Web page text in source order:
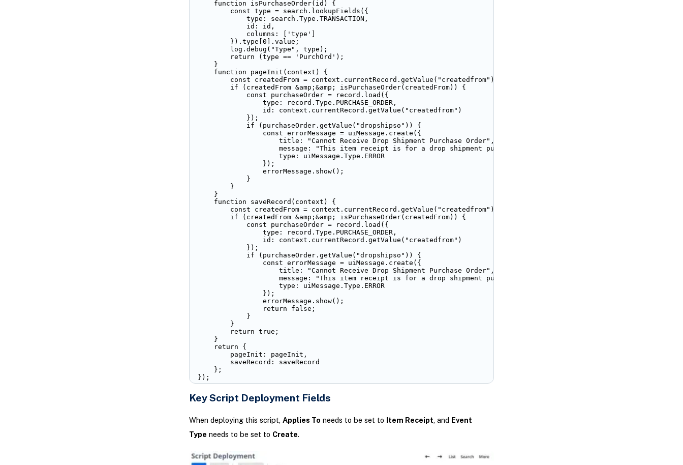
    function isPurchaseOrder(id) {
        const type = search.lookupFields({
            type: search.Type.TRANSACTION,
            id: id,
            columns: ['type']
        }).type[0].value;
        log.debug("Type", type);
        return (type == 'PurchOrd');
    }
    function pageInit(context) {
        const createdFrom = context.currentRecord.getValue("createdfrom");
        if (createdFrom &amp;&amp; isPurchaseOrder(createdFrom)) {
            const purchaseOrder = record.load({
                type: record.Type.PURCHASE_ORDER,
                id: context.currentRecord.getValue("createdfrom")
            });
            if (purchaseOrder.getValue("dropshipso")) {
                const errorMessage = uiMessage.create({
                    title: "Cannot Receive Drop Shipment Purchase Order",
message: "This item receipt is for a drop shipment purchase order. Please <a href="/app/
                    type: uiMessage.Type.ERROR
                });
                errorMessage.show();
            }
        }
    }
    function saveRecord(context) {
        const createdFrom = context.currentRecord.getValue("createdfrom");
        if (createdFrom &amp;&amp; isPurchaseOrder(createdFrom)) {
            const purchaseOrder = record.load({
                type: record.Type.PURCHASE_ORDER,
                id: context.currentRecord.getValue("createdfrom")
            });
            if (purchaseOrder.getValue("dropshipso")) {
                const errorMessage = uiMessage.create({
                    title: "Cannot Receive Drop Shipment Purchase Order",
message: "This item receipt is for a drop shipment purchase order. Please <a href="/app/
                    type: uiMessage.Type.ERROR
                });
                errorMessage.show();
                return false;
            }
        }
        return true;
    }
    return {
        pageInit: pageInit,
        saveRecord: saveRecord
    };
});
Key Script Deployment Fields
When deploying this script, Applies To needs to be set to Item Receipt, and Event
Type needs to be set to Create.